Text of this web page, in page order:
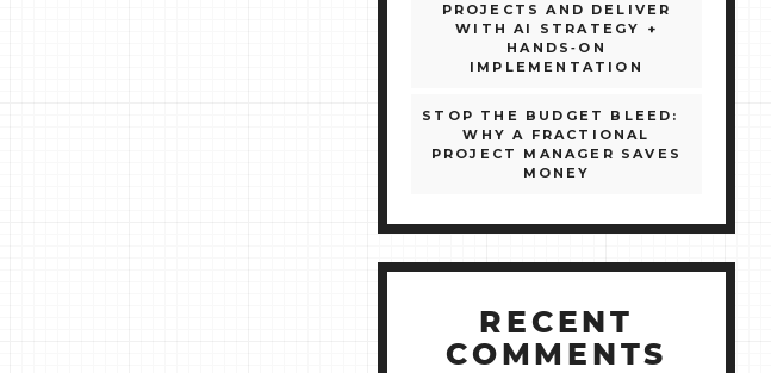
PROJECTS AND DELIVER
WITH AI STRATEGY +
HANDS‑ON
IMPLEMENTATION
STOP THE BUDGET BLEED:
WHY A FRACTIONAL
PROJECT MANAGER SAVES
MONEY
RECENT
COMMENTS